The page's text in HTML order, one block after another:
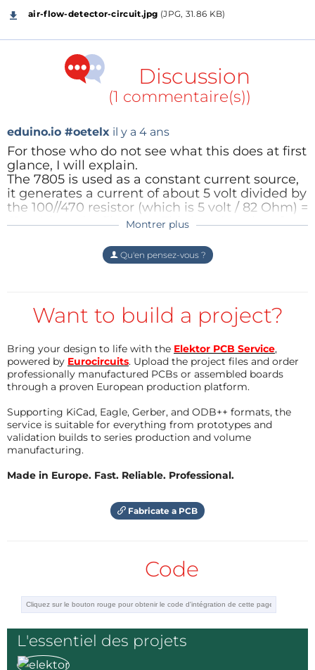
supply
as it provides variable output depending on the
value of variable resistor attached at its output pin.
air-flow-detector-circuit.jpg (JPG, 31.86 KB)
Discussion
(1 commentaire(s))
eduino.io #oetelx il y a 4 ans
For those who do not see what this does at first
glance, I will explain.
The 7805 is used as a constant current source,
it generates a current of about 5 volt divided by
the 100//470 resistor (which is 5 volt / 82 Ohm) =
61 mA into the filament. This is quite a lot of
This current heats up a filament, which is a
quickly the wire loses its energy (by
conduction/radiation/heating up air which
The resistive wire has a positive temperature
coefficient, when it gets hotter the resistance
will increase and subsequently the voltage
across the filament will increase.
This voltage is compared to a set point voltage
which is set by R4.
If the voltage across the filament rises, then it
is not getting much cooling. (no air flow)
If the voltage over the filament it reaches the
set value the LED will be switched on.
Montrer plus
Qu'en pensez-vous ?
Want to build a project?
Bring your design to life with the Elektor PCB Service,
powered by Eurocircuits. Upload the project files and order
professionally manufactured PCBs or assembled boards
through a proven European production platform.
Supporting KiCad, Eagle, Gerber, and ODB++ formats, the
service is suitable for everything from prototypes and
validation builds to series production and volume
manufacturing.
Made in Europe. Fast. Reliable. Professional.
Fabricate a PCB
Code
L'essentiel des projets